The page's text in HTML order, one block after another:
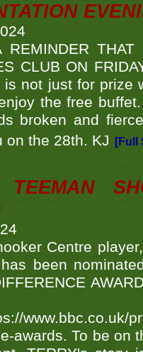
THAT
CLUB ON
is not just for prize
the free
broken and
on the 28th. KJ
[Full
TEEMAN
Centre
been
www.bbc.co.uk/
awards. To be on